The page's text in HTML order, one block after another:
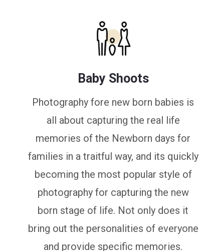
Baby Shoots
Photography fore new born babies is
all about capturing the real life
memories of the Newborn days for
families in a traitful way, and its quickly
becoming the most popular style of
photography for capturing the new
born stage of life. Not only does it
bring out the personalities of everyone
and provide specific memories.